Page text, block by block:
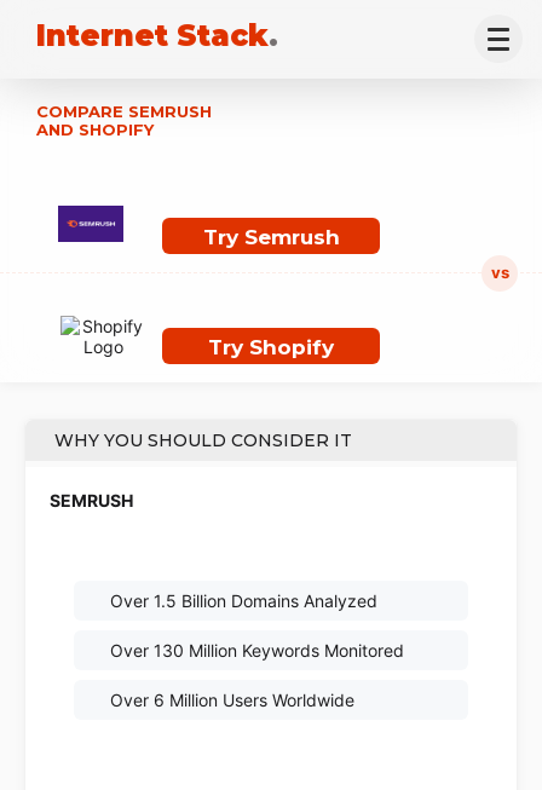
Internet Stack.
COMPARE SEMRUSH
AND SHOPIFY
Try Semrush
Try Shopify
WHY YOU SHOULD CONSIDER IT
Over 1.5 Billion Domains Analyzed
Over 130 Million Keywords Monitored
Over 6 Million Users Worldwide